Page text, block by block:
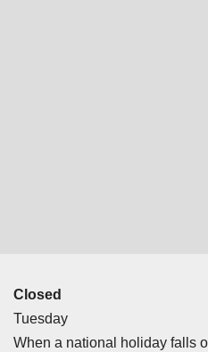
Closed
Tuesday
When a national holiday falls